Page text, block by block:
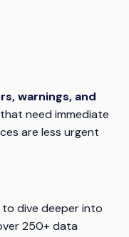
warnings, and
need immediate
are less urgent
to dive deeper into
250+ data